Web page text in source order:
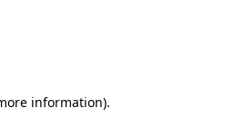
information).